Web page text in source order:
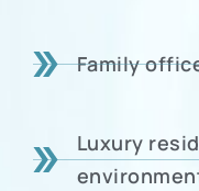
Family
Luxury